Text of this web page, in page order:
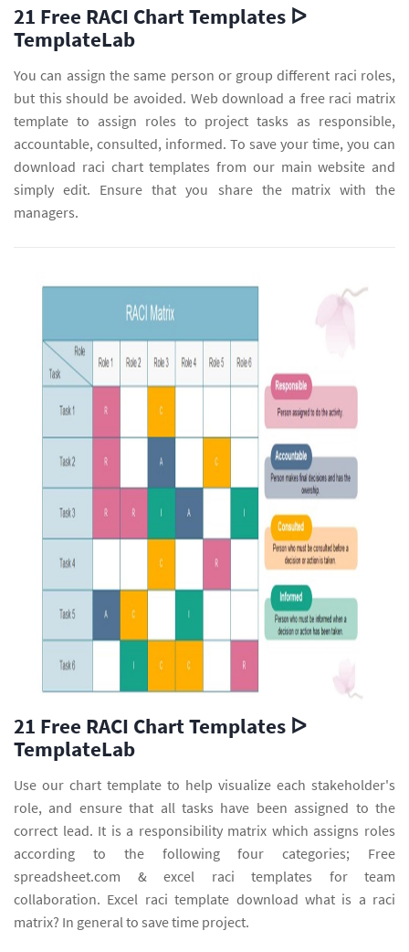
21 Free RACI Chart Templates ᐅ
TemplateLab
You can assign the same person or group different raci roles,
but this should be avoided. Web download a free raci matrix
template to assign roles to project tasks as responsible,
accountable, consulted, informed. To save your time, you can
download raci chart templates from our main website and
simply edit. Ensure that you share the matrix with the
managers.
21 Free RACI Chart Templates ᐅ
TemplateLab
Use our chart template to help visualize each stakeholder's
role, and ensure that all tasks have been assigned to the
correct lead. It is a responsibility matrix which assigns roles
according to the following four categories; Free
spreadsheet.com & excel raci templates for team
collaboration. Excel raci template download what is a raci
matrix? In general to save time project.